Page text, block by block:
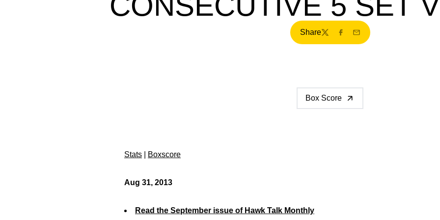
Share
TwitterFacebook
Email
Box Score
Stats Boxscore
Aug 31, 2013
Read the September issue of Hawk Talk Monthly